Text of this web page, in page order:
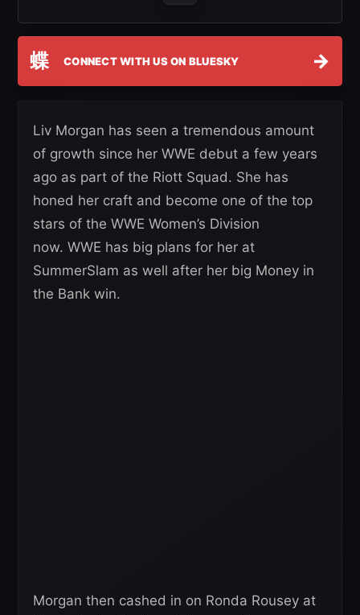
蝶 CONNECT WITH US ON BLUESKY →
Liv Morgan has seen a tremendous amount
of growth since her WWE debut a few years
ago as part of the Riott Squad. She has
honed her craft and become one of the top
stars of the WWE Women’s Division
now. WWE has big plans for her at
SummerSlam as well after her big Money in
the Bank win.
Morgan then cashed in on Ronda Rousey at